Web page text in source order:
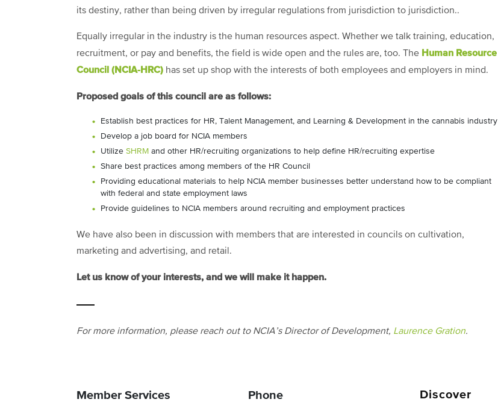
its destiny, rather than being driven by irregular regulations from jurisdiction to jurisdiction..
Equally irregular in the industry is the human resources aspect. Whether we talk training, education,
recruitment, or pay and benefits, the field is wide open and the rules are, too. The Human Resource
Council (NCIA-HRC) has set up shop with the interests of both employees and employers in mind.
Proposed goals of this council are as follows:
Establish best practices for HR, Talent Management, and Learning & Development in the cannabis industry
Develop a job board for NCIA members
Utilize SHRM and other HR/recruiting organizations to help define HR/recruiting expertise
Share best practices among members of the HR Council
Providing educational materials to help NCIA member businesses better understand how to be compliant
with federal and state employment laws
Provide guidelines to NCIA members around recruiting and employment practices
We have also been in discussion with members that are interested in councils on cultivation,
marketing and advertising, and retail.
Let us know of your interests, and we will make it happen.
For more information, please reach out to NCIA’s Director of Development, Laurence Gration.
Member Services Phone Discover